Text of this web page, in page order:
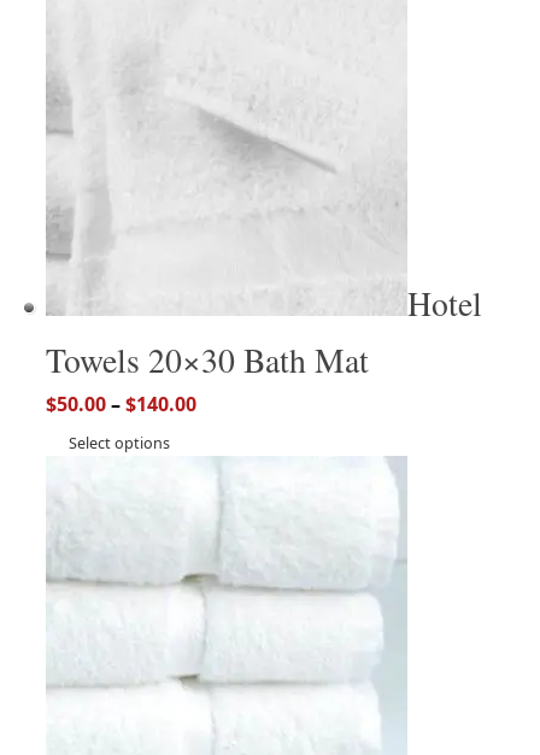
Hotel
Towels 20×30 Bath Mat
$50.00–$140.00
Select options